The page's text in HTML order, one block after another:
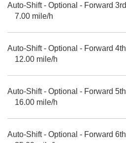
Auto-Shift - Optional - Forward 3rd
7.00 mile/h
Auto-Shift - Optional - Forward 4th
12.00 mile/h
Auto-Shift - Optional - Forward 5th
16.00 mile/h
Auto-Shift - Optional - Forward 6th